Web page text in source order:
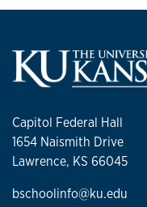
Capitol Federal Hall
1654 Naismith Drive
Lawrence, KS 66045
bschoolinfo@ku.edu